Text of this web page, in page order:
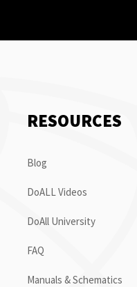
RESOURCES
Blog
DoALL Videos
DoAll University
FAQ
Manuals & Schematics